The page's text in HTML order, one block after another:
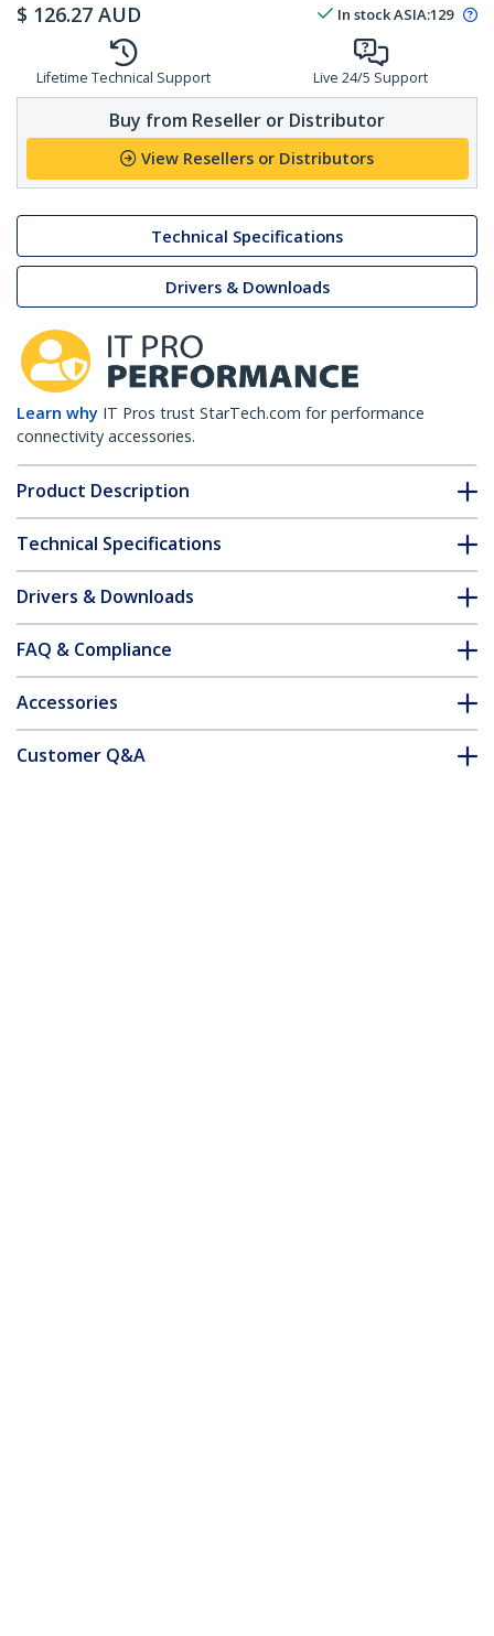
$ 126.27 AUD In stockASIA:129
Lifetime Technical Support Live 24/5 Support
Buy from Reseller or Distributor
View Resellers or Distributors
Technical Specifications
Drivers & Downloads
Learn why IT Pros trust StarTech.com for performance
connectivity accessories.
Product Description
Technical Specifications
Drivers & Downloads
FAQ & Compliance
Accessories
Customer Q&A